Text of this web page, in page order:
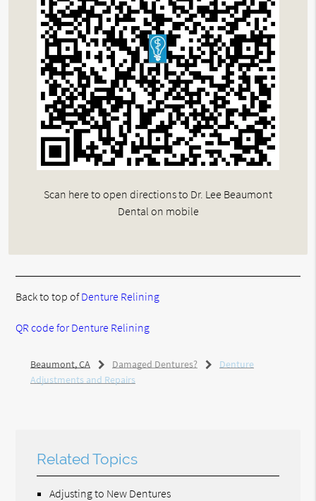
Scan here to open directions to Dr. Lee Beaumont
Dental on mobile
Back to top ofDenture Relining
QR code for Denture Relining
Beaumont, CA Damaged Dentures?
Denture
Adjustments and Repairs
Related Topics
Adjusting to New Dentures